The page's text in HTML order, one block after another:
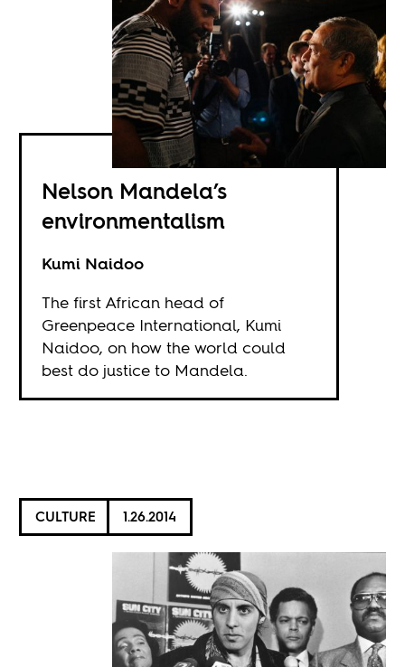
Nelson Mandela’s
environmentalism
Kumi Naidoo
The first African head of
Greenpeace International, Kumi
Naidoo, on how the world could
best do justice to Mandela.
CULTURE 1.26.2014